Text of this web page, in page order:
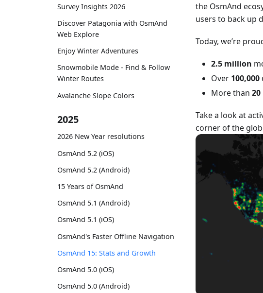
Survey Insights 2026
Discover Patagonia with OsmAnd
Web Explore
Enjoy Winter Adventures
Snowmobile Mode - Find & Follow
Winter Routes
Avalanche Slope Colors
2025
2026 New Year resolutions
OsmAnd 5.2 (iOS)
OsmAnd 5.2 (Android)
15 Years of OsmAnd
OsmAnd 5.1 (Android)
OsmAnd 5.1 (iOS)
OsmAnd's Faster Offline Navigation
OsmAnd 15: Stats and Growth
OsmAnd 5.0 (iOS)
OsmAnd 5.0 (Android)
the OsmAnd
users to back up
Today, we’re
2.5 million
Over 100,000
More than
Take a look at
corner of the